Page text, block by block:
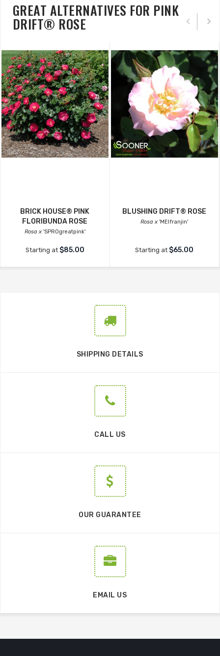
GREAT ALTERNATIVES FOR PINK
DRIFT® ROSE
BRICK HOUSE® PINK
FLORIBUNDA ROSE
Rosa x 'SPROgreatpink'
Starting at $85.00
BLUSHING DRIFT® ROSE
Rosa x 'MEIfranjin'
Starting at $65.00
SHIPPING DETAILS
CALL US
OUR GUARANTEE
EMAIL US